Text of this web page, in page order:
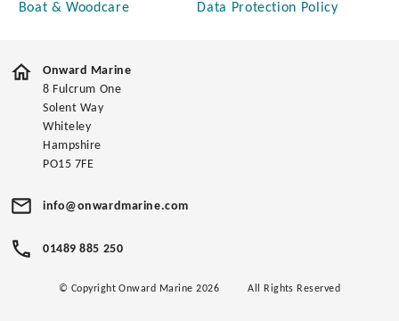
Boat & Woodcare
Data Protection Policy
Onward Marine
8 Fulcrum One
Solent Way
Whiteley
Hampshire
PO15 7FE
info@onwardmarine.com
01489 885 250
© Copyright Onward Marine 2026 All Rights Reserved